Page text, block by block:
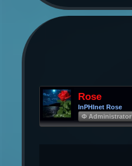
Rose
InPHInet Rose
Φ Administrator